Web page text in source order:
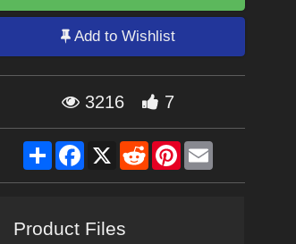
Add to Wishlist
3216 7
ShareFacebook
X RedditPinterestEmail
Product Files